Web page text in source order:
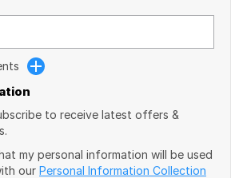
to receive latest offers &
my personal information will be used
our Personal Information Collection